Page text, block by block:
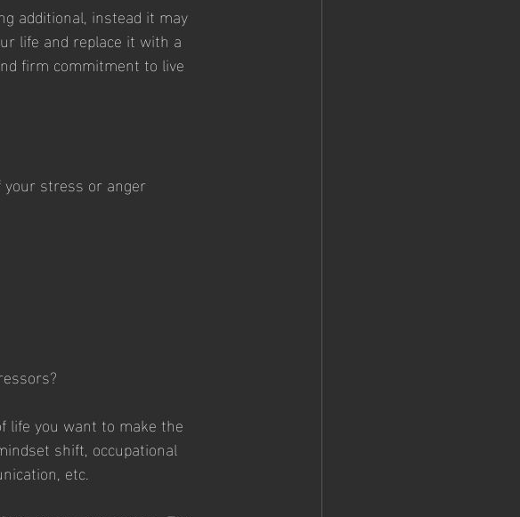
additional, instead it may
life and replace it with a
firm commitment to live
stress or anger
life you want to make the
shift, occupational
etc.